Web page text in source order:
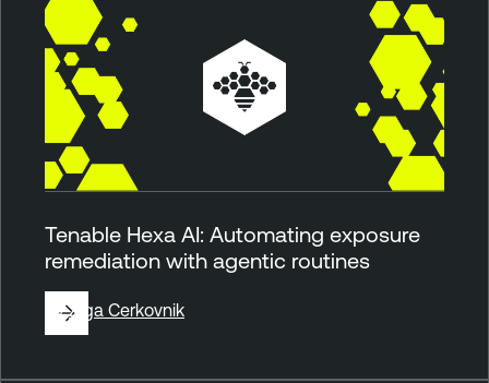
Tenable Hexa AI: Automating exposure
remediation with agentic routines
ByZiga Cerkovnik